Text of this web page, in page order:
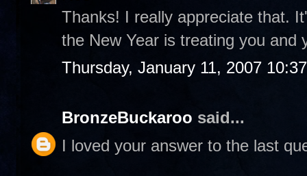
Thanks! I really appreciate that.
the New Year is treating you and
Thursday, January 11, 2007
BronzeBuckaroo said...
I loved your answer to the last